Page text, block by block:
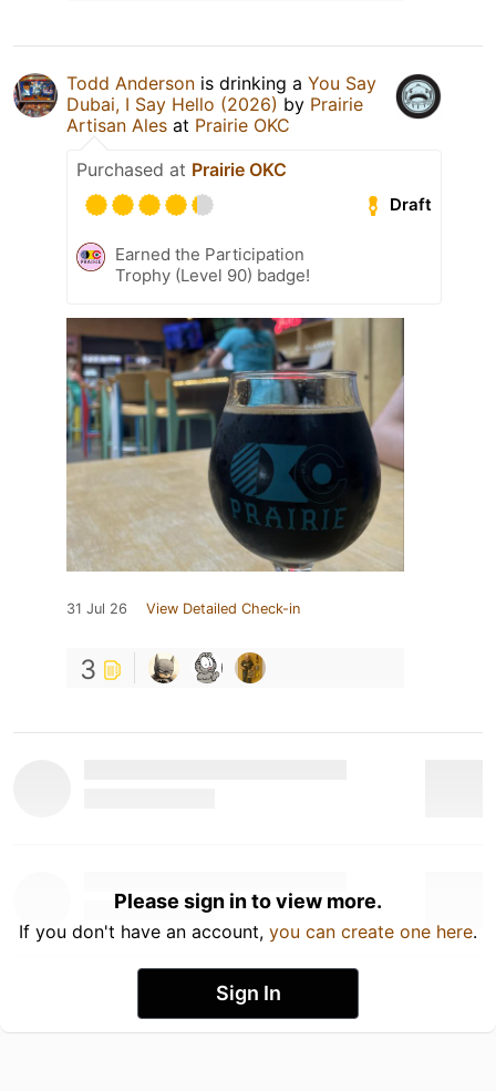
Todd Anderson is drinking a You Say
Dubai, I Say Hello (2026) by Prairie
Artisan Ales at Prairie OKC
Purchased at Prairie OKC
Draft
Earned the Participation
Trophy (Level 90) badge!
31 Jul 26 View Detailed Check-in
3
Please sign in to view more.
If you don't have an account, you can create one here.
Sign In